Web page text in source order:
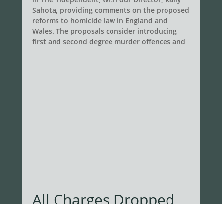
Sahota, providing comments on the proposed
reforms to homicide law in England and
Wales. The proposals consider introducing
first and second degree murder offences and
All Charges Dropped